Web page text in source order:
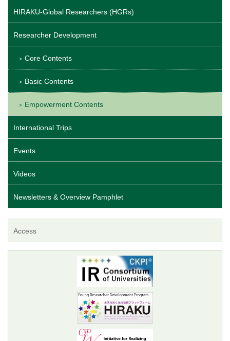
HIRAKU-Global Researchers (HGRs)
Researcher Development
Core Contents
Basic Contents
Empowerment Contents
International Trips
Events
Videos
Newsletters & Overview Pamphlet
Access